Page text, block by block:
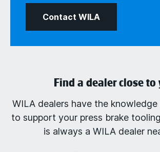
Contact WILA
Find a dealer close to
WILA dealers have the
to support your press brake
is always a WILA dealer